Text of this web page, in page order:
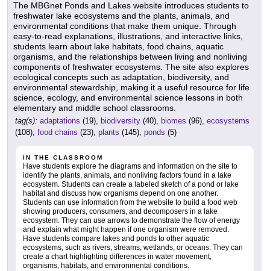
The MBGnet Ponds and Lakes website introduces students to
freshwater lake ecosystems and the plants, animals, and
environmental conditions that make them unique. Through
easy-to-read explanations, illustrations, and interactive links,
students learn about lake habitats, food chains, aquatic
organisms, and the relationships between living and nonliving
components of freshwater ecosystems. The site also explores
ecological concepts such as adaptation, biodiversity, and
environmental stewardship, making it a useful resource for life
science, ecology, and environmental science lessons in both
elementary and middle school classrooms.
tag(s): adaptations (19), biodiversity (40), biomes (96), ecosystems
(108), food chains (23), plants (145), ponds (5)
IN THE CLASSROOM
Have students explore the diagrams and information on the site to
identify the plants, animals, and nonliving factors found in a lake
ecosystem. Students can create a labeled sketch of a pond or lake
habitat and discuss how organisms depend on one another.
Students can use information from the website to build a food web
showing producers, consumers, and decomposers in a lake
ecosystem. They can use arrows to demonstrate the flow of energy
and explain what might happen if one organism were removed.
Have students compare lakes and ponds to other aquatic
ecosystems, such as rivers, streams, wetlands, or oceans. They can
create a chart highlighting differences in water movement,
organisms, habitats, and environmental conditions.